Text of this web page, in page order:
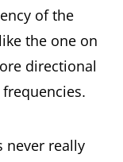
of the
the one on
directional
never really